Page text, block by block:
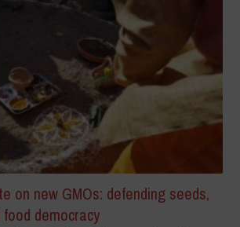
on new GMOs: defending seeds,
democracy